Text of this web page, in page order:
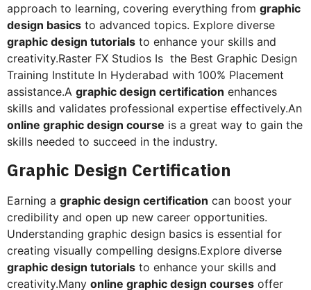
approach to learning, covering everything from graphic
design basics to advanced topics. Explore diverse
graphic design tutorials to enhance your skills and
creativity.Raster FX Studios Is the Best Graphic Design
Training Institute In Hyderabad with 100% Placement
assistance.A graphic design certification enhances
skills and validates professional expertise effectively.An
online graphic design course is a great way to gain the
skills needed to succeed in the industry.
Graphic Design Certification
Earning a graphic design certification can boost your
credibility and open up new career opportunities.
Understanding graphic design basics is essential for
creating visually compelling designs.Explore diverse
graphic design tutorials to enhance your skills and
creativity.Many online graphic design courses offer